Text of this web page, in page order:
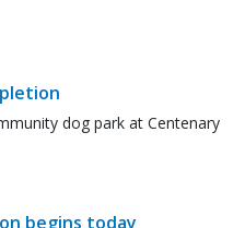
dog park at Centenary
begins today